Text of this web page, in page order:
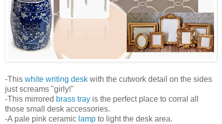
-This white writing desk with the cutwork detail on the sides
just screams "girly!"
-This mirrored brass tray is the perfect place to corral all
those small desk accessories.
-A pale pink ceramic lamp to light the desk area.